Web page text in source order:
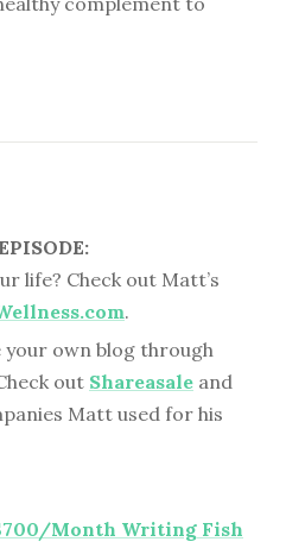
life? Check out Matt’s
.
own blog through
out Shareasale and
Matt used for his
Month Writing Fish